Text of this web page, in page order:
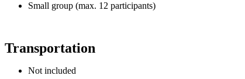
Small group (max. 12 participants)
Transportation
Not included